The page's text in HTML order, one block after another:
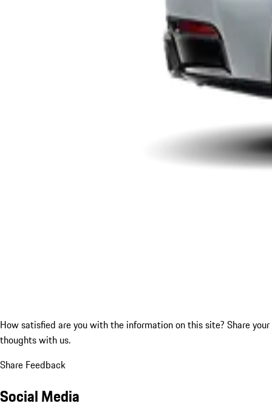
How satisfied are you with the information on this site? Share your
thoughts with us.
Share Feedback
Social Media